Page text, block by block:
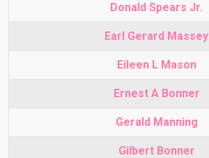
Donald Spears Jr.
Earl Gerard Massey
Eileen L Mason
Ernest A Bonner
Gerald Manning
Gilbert Bonner